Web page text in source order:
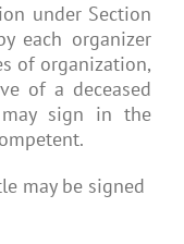
under Section
each organizer
of organization,
of a deceased
sign in the
may be signed